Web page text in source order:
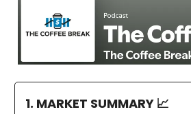
1. MARKET SUMMARY 📈